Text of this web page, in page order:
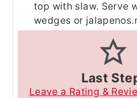
top with slaw. Serve
wedges or
Last
Leave a Rating &